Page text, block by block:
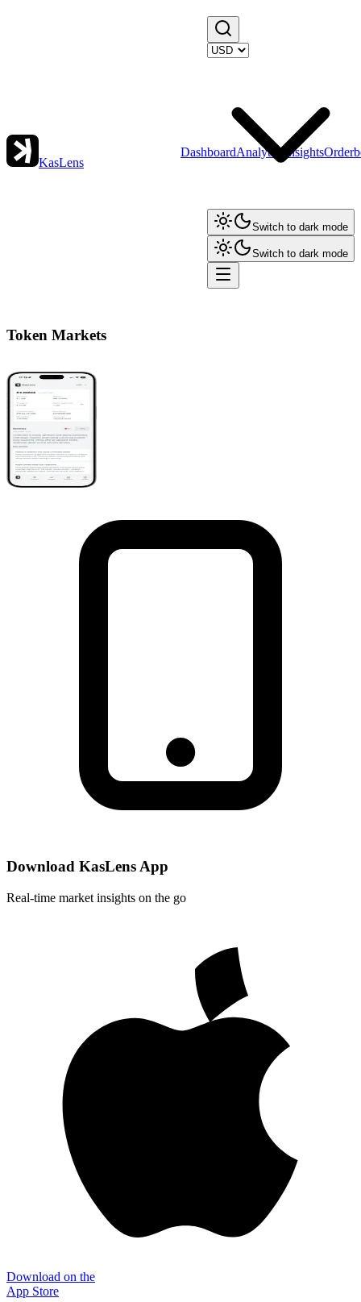
KasLens
DashboardAnalytics Insights
Switch to dark mode
Switch to dark mode
Token Markets
Download KasLens App
Real-time market insights on the go
Download on the
App Store